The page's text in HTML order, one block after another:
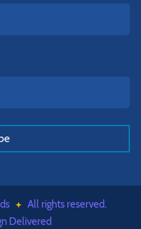
All rights reserved.
Delivered